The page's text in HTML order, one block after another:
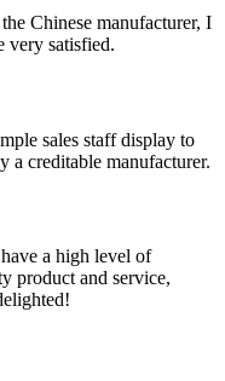
Chinese manufacturer, I
very satisfied.
sales staff display to
a creditable manufacturer.
a high level of
product and service,